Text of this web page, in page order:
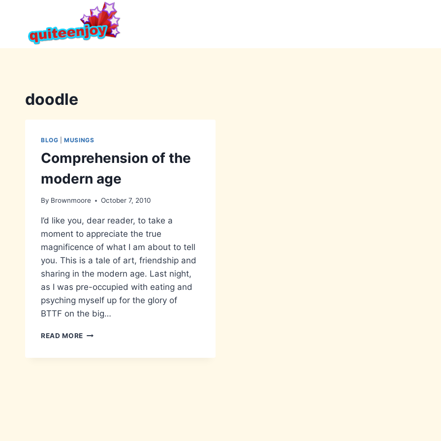
content
doodle
BLOG |MUSINGS
Comprehension of the
modern age
By Brownmoore October 7, 2010
I’d like you, dear reader, to take a
moment to appreciate the true
magnificence of what I am about to tell
you. This is a tale of art, friendship and
sharing in the modern age. Last night,
as I was pre-occupied with eating and
psyching myself up for the glory of
BTTF on the big…
READ MORE COMPREHENSION